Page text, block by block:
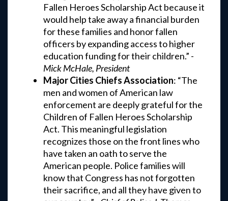
Fallen Heroes Scholarship Act because it
would help take away a financial burden
for these families and honor fallen
officers by expanding access to higher
education funding for their children.” -
Mick McHale, President
Major Cities Chiefs Association: “The
men and women of American law
enforcement are deeply grateful for the
Children of Fallen Heroes Scholarship
Act. This meaningful legislation
recognizes those on the front lines who
have taken an oath to serve the
American people. Police families will
know that Congress has not forgotten
their sacrifice, and all they have given to